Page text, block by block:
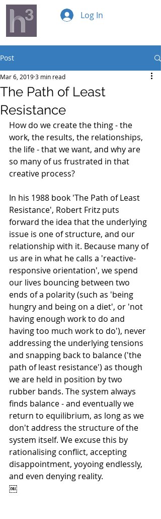
Log In
Post
The Path of Least
Resistance
Mar 6, 20193 min read
How do we create the thing - the
work, the results, the relationships,
the life - that we want, and why are
so many of us frustrated in that
creative process?
In his 1988 book 'The Path of Least
Resistance', Robert Fritz puts
forward the idea that the underlying
issue is one of structure, and our
relationship with it. Because many of
us are in what he calls a 'reactive-
responsive orientation', we spend
our lives bouncing between two
ends of a polarity (such as 'being
hungry and being on a diet', or 'not
having enough work to do and
having too much work to do'), never
addressing the underlying tensions
and snapping back to balance ('the
path of least resistance') as though
we are held in position by two
rubber bands. The system always
finds balance - and eventually we
return to equilibrium, as long as we
don't address the structure of the
system itself. We excuse this by
rationalising conflict, accepting
disappointment, yoyoing endlessly,
and even denying reality.
￼